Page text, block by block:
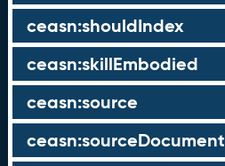
ceasn:shouldIndex
ceasn:skillEmbodied
ceasn:source